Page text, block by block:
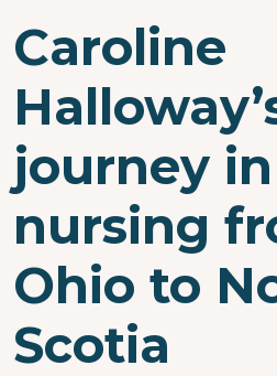
Caroline
journey in
nursing
Ohio to
Scotia